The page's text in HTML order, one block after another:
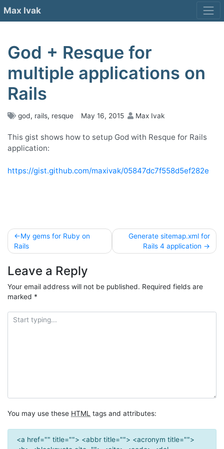
toMax Ivak
God + Resque for
multiple applications on
Rails
god, rails, resque May 16, 2015 Max Ivak
This gist shows how to setup God with Resque for Rails
application:
https://gist.github.com/maxivak/05847dc7f558d5ef282e
Post
navigation
My gems for Ruby on
Rails
Generate sitemap.xml for
Rails 4 application
Leave a Reply
Your email address will not be published. Required fields are
marked *
You may use these HTML tags and attributes:
<a href="" title=""> <abbr title=""> <acronym title="">